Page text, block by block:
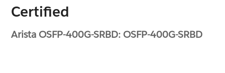
Certified
Arista OSFP-400G-SRBD: OSFP-400G-SRBD